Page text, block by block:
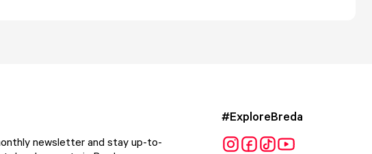
newsletter and stay up-to-
#ExploreBreda